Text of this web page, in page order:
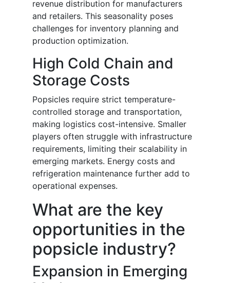
revenue distribution for manufacturers
and retailers. This seasonality poses
challenges for inventory planning and
production optimization.
High Cold Chain and
Storage Costs
Popsicles require strict temperature-
controlled storage and transportation,
making logistics cost-intensive. Smaller
players often struggle with infrastructure
requirements, limiting their scalability in
emerging markets. Energy costs and
refrigeration maintenance further add to
operational expenses.
What are the key
opportunities in the
popsicle industry?
Expansion in Emerging